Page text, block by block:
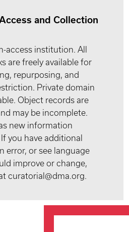
and Collection
access institution. All
are freely available for
repurposing, and
Private domain
Object records are
may be incomplete.
new information
you have additional
error, or see language
improve or change,
curatorial@dma.org.